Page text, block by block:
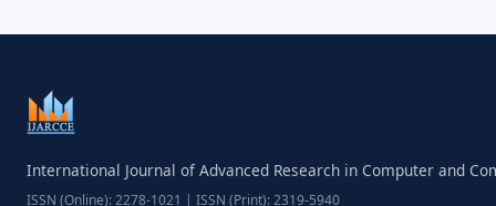
International Journal of Advanced Research in Computer and
ISSN (Online): 2278-1021 | ISSN (Print): 2319-5940